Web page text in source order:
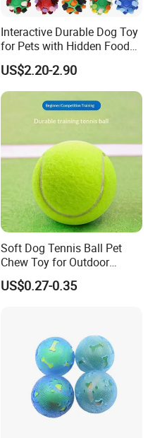
Interactive Durable Dog Toy
for Pets with Hidden Food
Dispensing Rubber Ball
Puzzle Design Slow Feeding
Mental Stimulation Training
Toy for Dogs Indoor Play
US$2.20-2.90
Soft Dog Tennis Ball Pet
Chew Toy for Outdoor
Training Fetch Play
US$0.27-0.35